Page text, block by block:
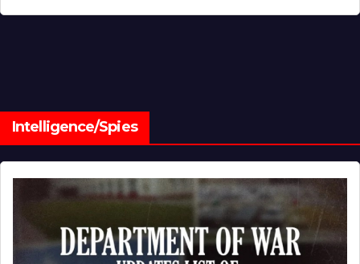
Intelligence/Spies